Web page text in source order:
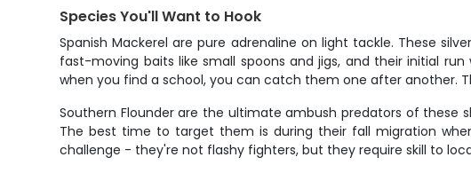
Species You'll Want to Hook
Spanish Mackerel are pure adrenaline on light tackle. These
fast-moving baits like small spoons and jigs, and their initial
when you find a school, you can catch them one after another.
Southern Flounder are the ultimate ambush predators of these
The best time to target them is during their fall migration
challenge - they're not flashy fighters, but they require skill to